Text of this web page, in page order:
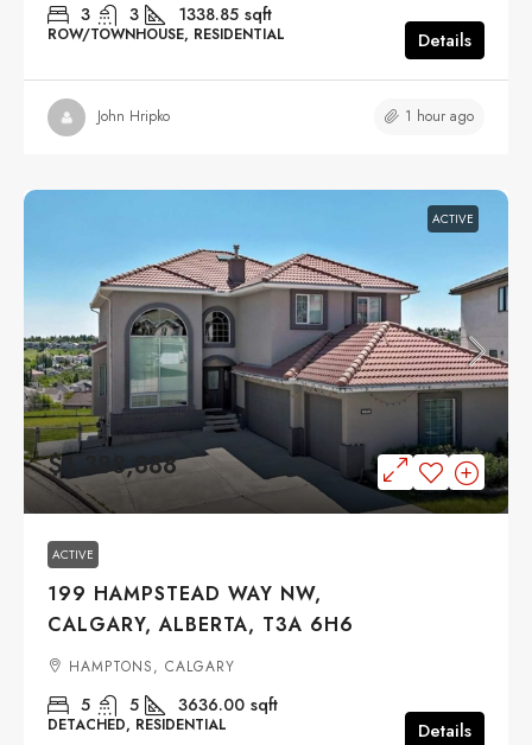
3 3 1338.85 sqft
ROW/TOWNHOUSE, RESIDENTIAL Details
John Hripko 1 hour ago
ACTIVE
$1,388,888
ACTIVE
199 HAMPSTEAD WAY NW,
CALGARY, ALBERTA, T3A 6H6
HAMPTONS, CALGARY
5 5 3636.00 sqft
DETACHED, RESIDENTIAL Details